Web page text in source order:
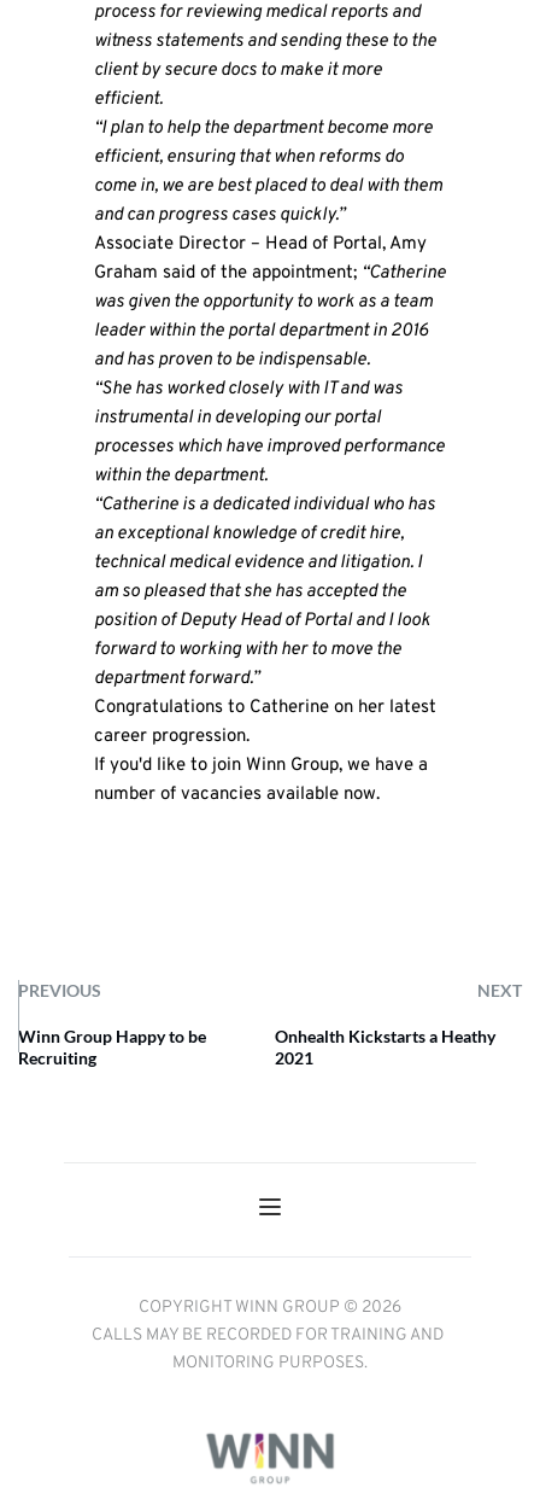
process for reviewing medical reports and
witness statements and sending these to the
client by secure docs to make it more
efficient.
“I plan to help the department become more
efficient, ensuring that when reforms do
come in, we are best placed to deal with them
and can progress cases quickly.”
Associate Director – Head of Portal, Amy
Graham said of the appointment; “Catherine
was given the opportunity to work as a team
leader within the portal department in 2016
and has proven to be indispensable.
“She has worked closely with IT and was
instrumental in developing our portal
processes which have improved performance
within the department.
“Catherine is a dedicated individual who has
an exceptional knowledge of credit hire,
technical medical evidence and litigation. I
am so pleased that she has accepted the
position of Deputy Head of Portal and I look
forward to working with her to move the
department forward.”
Congratulations to Catherine on her latest
career progression.
If you'd like to join Winn Group, we have a
number of vacanciesavailable now.
PREVIOUS NEXT
Winn Group Happy to be
Recruiting
Onhealth Kickstarts a Heathy
2021
COPYRIGHT WINN GROUP © 2026
CALLS MAY BE RECORDED FOR TRAINING AND
MONITORING PURPOSES.